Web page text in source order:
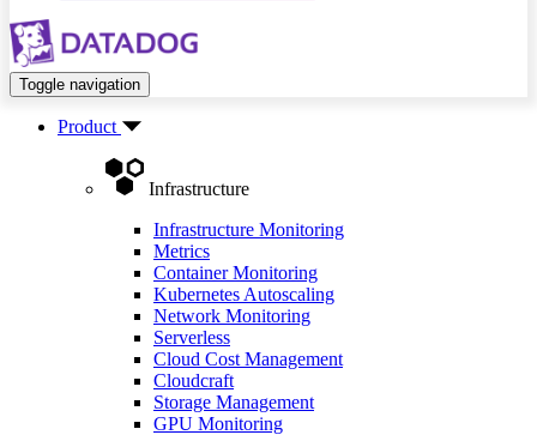
Toggle navigation
Product
Infrastructure
Infrastructure Monitoring
Metrics
Container Monitoring
Kubernetes Autoscaling
Network Monitoring
Serverless
Cloud Cost Management
Cloudcraft
Storage Management
GPU Monitoring